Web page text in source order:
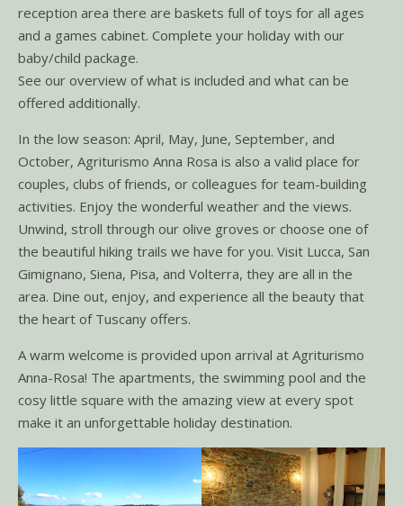
reception area there are baskets full of toys for all ages
and a games cabinet. Complete your holiday with our
baby/child package.
See our overview of what is included and what can be
offered additionally.
In the low season: April, May, June, September, and
October, Agriturismo Anna Rosa is also a valid place for
couples, clubs of friends, or colleagues for team-building
activities. Enjoy the wonderful weather and the views.
Unwind, stroll through our olive groves or choose one of
the beautiful hiking trails we have for you. Visit Lucca, San
Gimignano, Siena, Pisa, and Volterra, they are all in the
area. Dine out, enjoy, and experience all the beauty that
the heart of Tuscany offers.
A warm welcome is provided upon arrival at Agriturismo
Anna-Rosa! The apartments, the swimming pool and the
cosy little square with the amazing view at every spot
make it an unforgettable holiday destination.